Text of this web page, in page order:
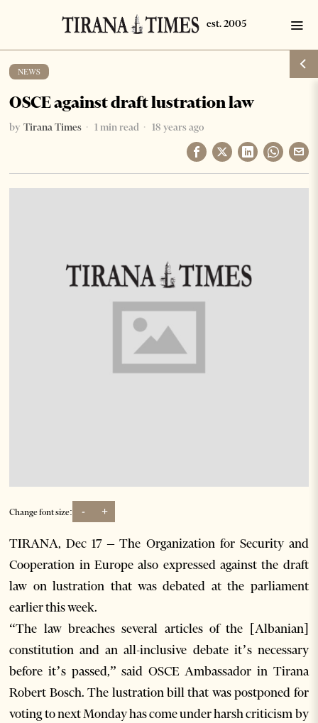
NEWS
OSCE against draft lustration law
by Tirana Times 1 min read 18 years ago
Change font size: - +
TIRANA, Dec 17 – The Organization for Security and
Cooperation in Europe also expressed against the draft
law on lustration that was debated at the parliament
earlier this week.
“The law breaches several articles of the [Albanian]
constitution and an all-inclusive debate it’s necessary
before it’s passed,” said OSCE Ambassador in Tirana
Robert Bosch. The lustration bill that was postponed for
voting to next Monday has come under harsh criticism by